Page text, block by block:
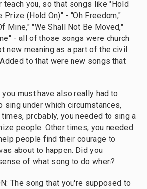
teach you, so that songs like "Hold
Prize (Hold On)" - "Oh Freedom,"
Mine," "We Shall Not Be Moved,"
- all of those songs were church
new meaning as a part of the civil
to that were new songs that
you must have also really had to
sing under which circumstances,
probably, you needed to sing a
people. Other times, you needed
people find their courage to
about to happen. Did you
of what song to do when?
The song that you're supposed to